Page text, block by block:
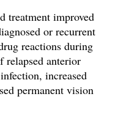
treatment improved
or recurrent
reactions during
relapsed anterior
increased
permanent vision